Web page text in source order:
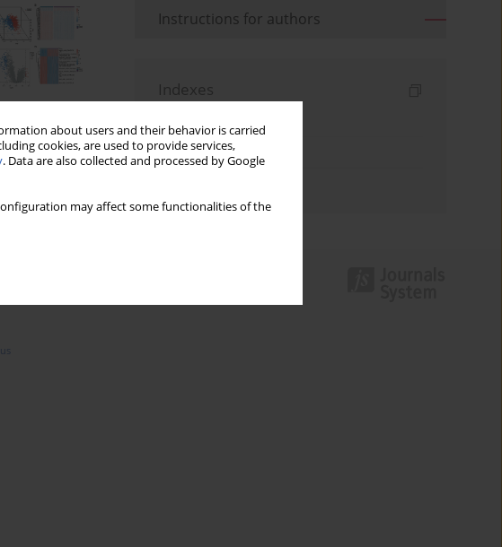
about users and their behavior is carried
cookies, are used to provide services,
. Data are also collected and processed by Google
may affect some functionalities of the
Instructions for authors
Indexes
Topics index